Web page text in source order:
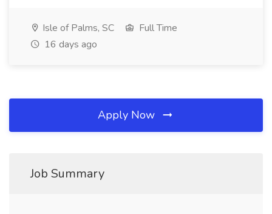
Isle of Palms, SC
Full Time
16 days ago
Apply Now
Job Summary